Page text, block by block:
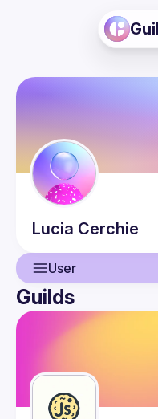
Lucia Cerchie
User
User
Events
Guilds
Guilds